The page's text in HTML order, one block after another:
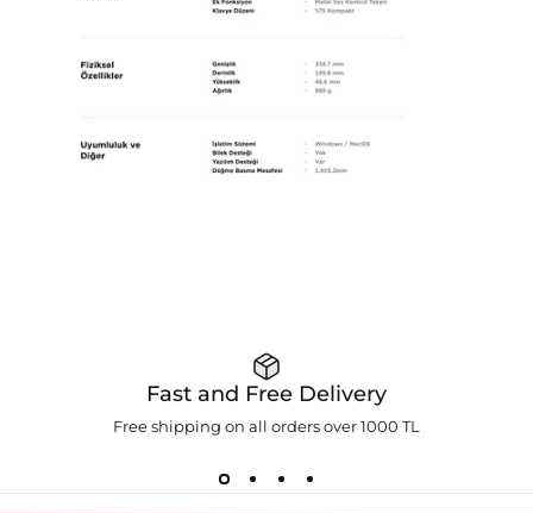
Fast and Free Delivery
Free shipping on all orders over 1000 TL